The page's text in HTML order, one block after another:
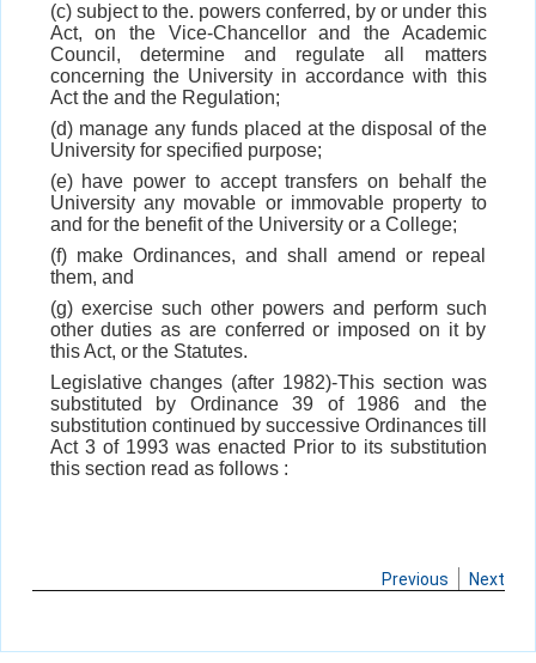
(c) subject to the. powers conferred, by or under this
Act, on the Vice-Chancellor and the Academic
Council, determine and regulate all matters
concerning the University in accordance with this
Act the and the Regulation;
(d) manage any funds placed at the disposal of the
University for specified purpose;
(e) have power to accept transfers on behalf the
University any movable or immovable property to
and for the benefit of the University or a College;
(f) make Ordinances, and shall amend or repeal
them, and
(g) exercise such other powers and perform such
other duties as are conferred or imposed on it by
this Act, or the Statutes.
Legislative changes (after 1982)-This section was
substituted by Ordinance 39 of 1986 and the
substitution continued by successive Ordinances till
Act 3 of 1993 was enacted Prior to its substitution
this section read as follows :
Previous Next